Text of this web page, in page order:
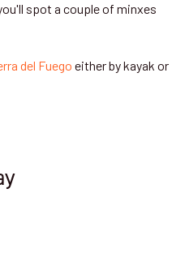
spot a couple of minxes
del Fuego either by kayak or